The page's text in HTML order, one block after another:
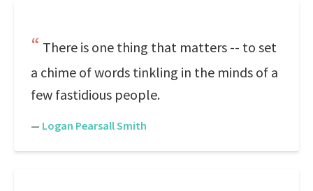
There is one thing that matters -- to set
a chime of words tinkling in the minds of a
few fastidious people.
— Logan Pearsall Smith